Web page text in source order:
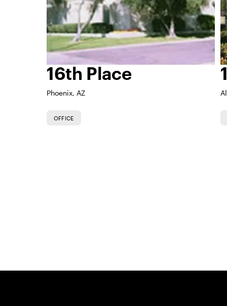
16th Place
Phoenix, AZ
OFFICE